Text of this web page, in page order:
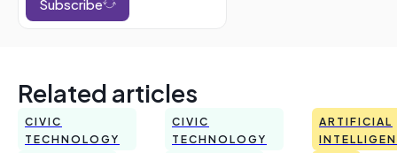
Related articles
CIVIC
TECHNOLOGY
CIVIC
TECHNOLOGY
ARTIFICIAL